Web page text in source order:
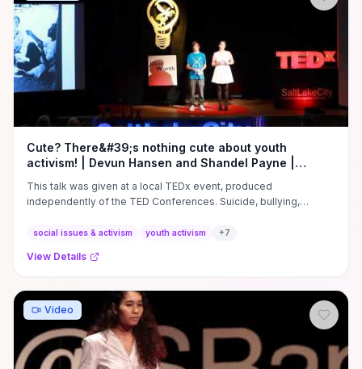
regulatory complaints or legal follow-up to lock in policy change.
Watch if you want a concise, tactical case study on converting
viral outrage into measurable outcomes: learn how to craft
evidence-backed campaigns, target decision‑makers, and plan
the offline steps needed to translate attention into durable
accessibility reforms.
Cute? There&#39;s nothing cute about youth
activism! | Devun Hansen and Shandel Payne |
This talk was given at a local TEDx event, produced
independently of the TED Conferences. Suicide, bullying,
social issues & activism youth activism +7
View Details
Video